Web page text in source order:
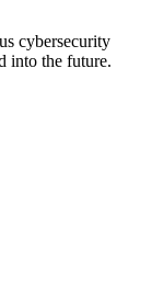
cybersecurity
into the future.